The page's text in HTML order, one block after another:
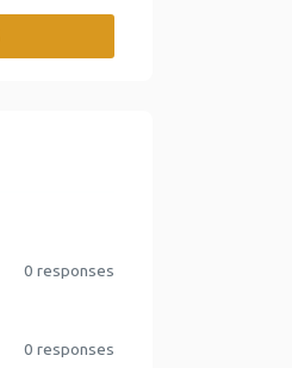
0 responses
0 responses